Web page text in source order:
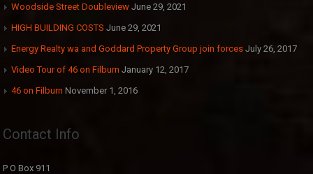
Woodside Street Doubleview June 29, 2021
HIGH BUILDING COSTS June 29, 2021
Energy Realty wa and Goddard Property Group join forces July 26, 2017
Video Tour of 46 on Filburn January 12, 2017
46 on Filburn November 1, 2016
Contact Info
P O Box 911